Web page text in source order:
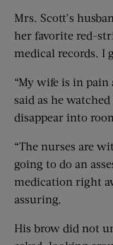
Mrs. Scott’s
her favorite red-
medical records. I
“My wife is in pain
said as he
disappear into
“The nurses are
going to do an
medication right
assuring.
His brow did not